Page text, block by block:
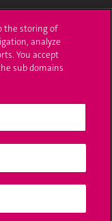
the storing of
analyze
You accept
sub domains